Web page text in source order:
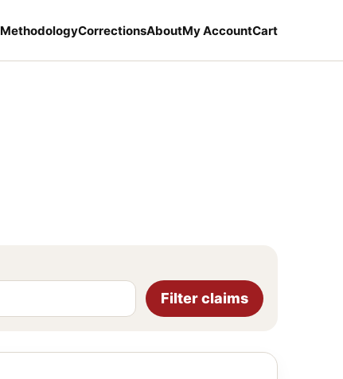
MethodologyCorrectionsAboutMy AccountCart
Filter claims